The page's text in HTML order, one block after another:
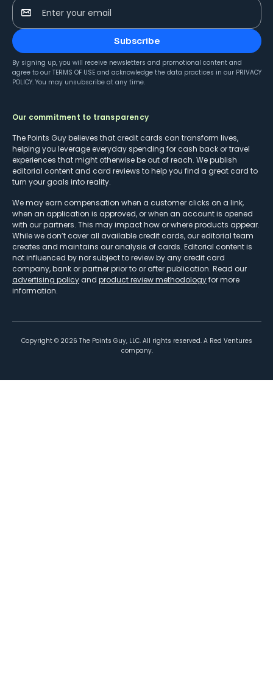
Enter your email
Subscribe
By signing up, you will receive newsletters and promotional content and
agree to our TERMS OF USE and acknowledge the data practices in our PRIVACY
POLICY. You may unsubscribe at any time.
Our commitment to transparency
The Points Guy believes that credit cards can transform lives,
helping you leverage everyday spending for cash back or travel
experiences that might otherwise be out of reach. We publish
editorial content and card reviews to help you find a great card to
turn your goals into reality.
We may earn compensation when a customer clicks on a link,
when an application is approved, or when an account is opened
with our partners. This may impact how or where products appear.
While we don’t cover all available credit cards, our editorial team
creates and maintains our analysis of cards. Editorial content is
not influenced by nor subject to review by any credit card
company, bank or partner prior to or after publication. Read our
advertising policy and product review methodologyfor more
information.
Copyright © 2026 The Points Guy, LLC. All rights reserved. A Red Ventures
company.